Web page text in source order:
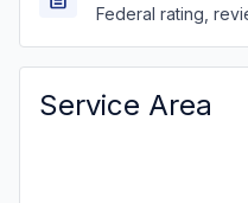
Federal rating,
Service Area